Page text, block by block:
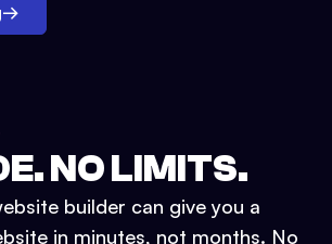
→
NO LIMITS.
builder can give you a
in minutes, not months. No